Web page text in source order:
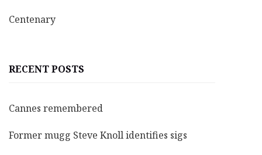
Centenary
RECENT POSTS
Cannes remembered
Former mugg Steve Knoll identifies sigs